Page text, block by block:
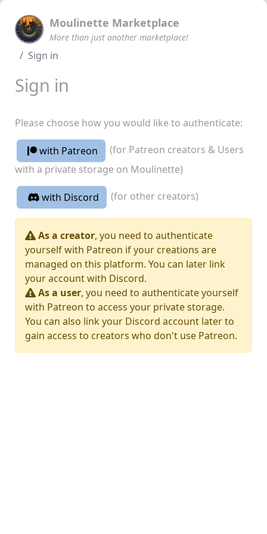
Moulinette Marketplace
More than just another marketplace!
Sign in
Sign in
Please choose how you would like to authenticate:
with Patreon
(for Patreon creators & Users
with a private storage on Moulinette)
with Discord (for other creators)
As a creator, you need to authenticate
yourself with Patreon if your creations are
managed on this platform. You can later link
your account with Discord.
As a user, you need to authenticate yourself
with Patreon to access your private storage.
You can also link your Discord account later to
gain access to creators who don't use Patreon.